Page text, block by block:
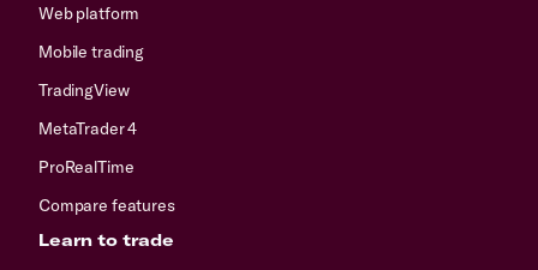
Web platform
Mobile trading
TradingView
MetaTrader 4
ProRealTime
Compare features
Learn to trade